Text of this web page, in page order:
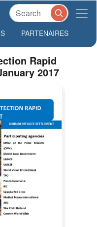
PARTENAIRES
Rapid
2017